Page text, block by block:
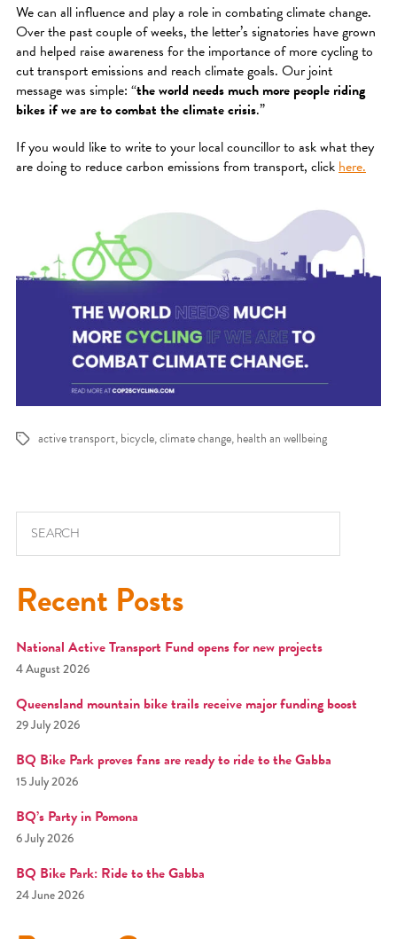
We can all influence and play a role in combating climate change.
Over the past couple of weeks, the letter’s signatories have grown
and helped raise awareness for the importance of more cycling to
cut transport emissions and reach climate goals. Our joint
message was simple: “the world needs much more people riding
bikes if we are to combat the climate crisis.”
If you would like to write to your local councillor to ask what they
are doing to reduce carbon emissions from transport, click here.
Tags active transport,bicycle,climate change,health an wellbeing
Recent Posts
National Active Transport Fund opens for new projects
4 August 2026
Queensland mountain bike trails receive major funding boost
29 July 2026
BQ Bike Park proves fans are ready to ride to the Gabba
15 July 2026
BQ’s Party in Pomona
6 July 2026
BQ Bike Park: Ride to the Gabba
24 June 2026